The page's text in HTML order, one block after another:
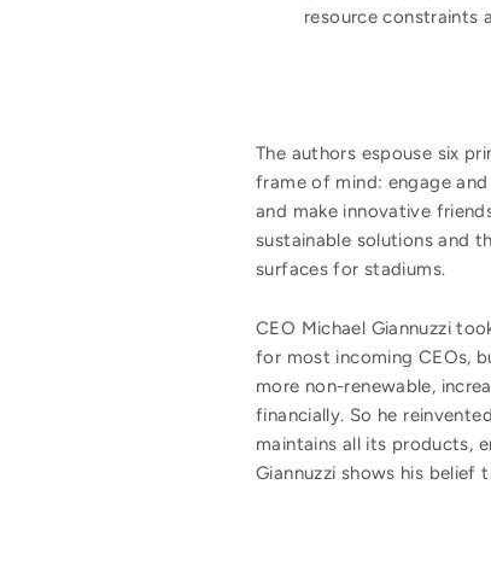
resource constraints
The authors espouse six
frame of mind: engage
and make innovative
sustainable solutions and
surfaces for stadiums.
CEO Michael Giannuzzi
for most incoming CEOs,
more non-renewable,
financially. So he
maintains all its products,
Giannuzzi shows his belief